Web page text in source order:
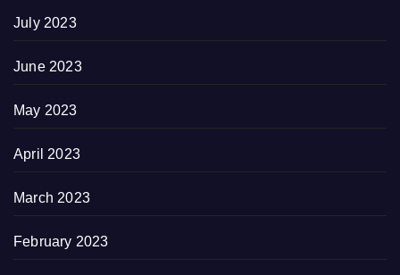
July 2023
June 2023
May 2023
April 2023
March 2023
February 2023